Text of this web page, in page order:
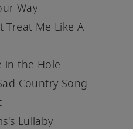
Way
Treat Me Like A
in the Hole
Country Song
Lullaby